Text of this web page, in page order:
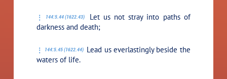
144:5.44 (1622.43)
Let us not stray into paths of
darkness and death;
144:5.45 (1622.44) Lead us everlastingly beside the
waters of life.